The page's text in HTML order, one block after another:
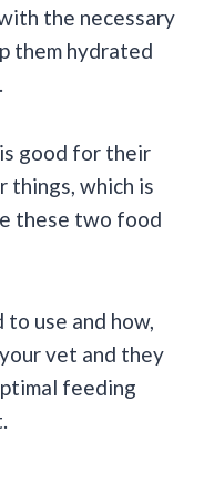
the necessary
them hydrated
good for their
things, which is
these two food
use and how,
vet and they
feeding